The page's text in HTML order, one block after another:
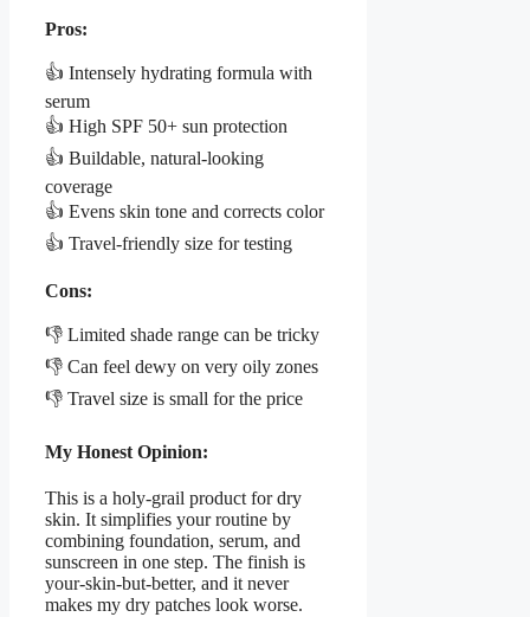
Pros:
👍 Intensely hydrating formula with
serum
👍 High SPF 50+ sun protection
👍 Buildable, natural-looking
coverage
👍 Evens skin tone and corrects color
👍 Travel-friendly size for testing
Cons:
👎 Limited shade range can be tricky
👎 Can feel dewy on very oily zones
👎 Travel size is small for the price
My Honest Opinion:
This is a holy-grail product for dry
skin. It simplifies your routine by
combining foundation, serum, and
sunscreen in one step. The finish is
your-skin-but-better, and it never
makes my dry patches look worse.